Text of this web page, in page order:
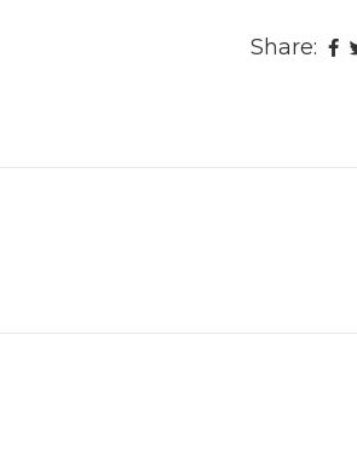
Share: